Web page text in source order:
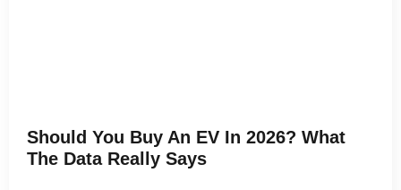
Should You Buy An EV In 2026? What
The Data Really Says